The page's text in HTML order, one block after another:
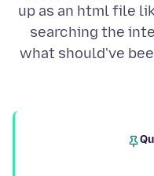
up as an html file
searching the
what should've